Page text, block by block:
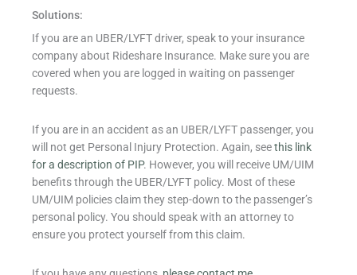
Solutions:
If you are an UBER/LYFT driver, speak to your insurance
company about Rideshare Insurance. Make sure you are
covered when you are logged in waiting on passenger
requests.
If you are in an accident as an UBER/LYFT passenger, you
will not get Personal Injury Protection. Again, seethis link
for a description of PIP. However, you will receive UM/UIM
benefits through the UBER/LYFT policy. Most of these
UM/UIM policies claim they step-down to the passenger’s
personal policy. You should speak with an attorney to
ensure you protect yourself from this claim.